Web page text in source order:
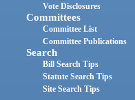
Vote Disclosures
Committees
Committee List
Committee Publications
Search
Bill Search Tips
Statute Search Tips
Site Search Tips